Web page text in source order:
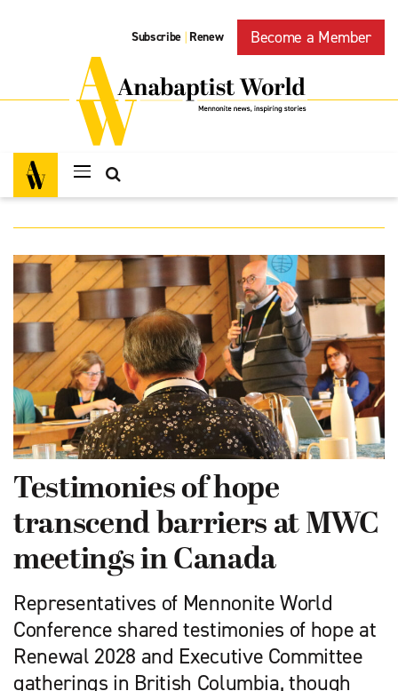
Subscribe | Renew Become a Member
Testimonies of hope
transcend barriers at MWC
meetings in Canada
Representatives of Mennonite World
Conference shared testimonies of hope at
Renewal 2028 and Executive Committee
gatherings in British Columbia, though